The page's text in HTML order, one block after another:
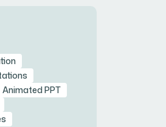
Animated PPT